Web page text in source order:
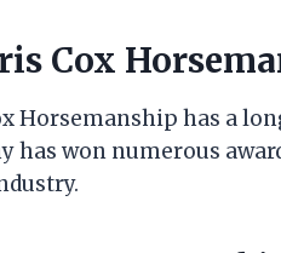
Cox
Horsemanship has a
has won numerous